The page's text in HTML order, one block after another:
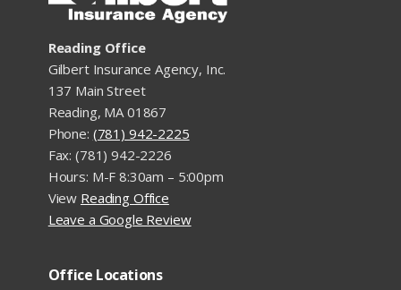
Reading Office
Gilbert Insurance Agency, Inc.
137 Main Street
Reading, MA 01867
Phone: (781) 942-2225
Fax: (781) 942-2226
Hours: M-F 8:30am – 5:00pm
View Reading Office
Leave a Google Review
Office Locations